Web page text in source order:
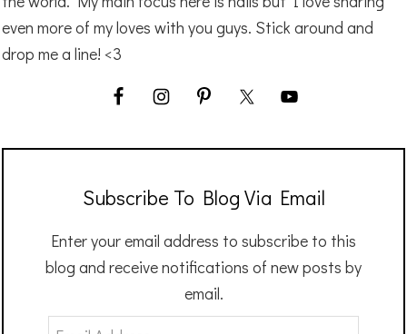
even more of my loves with you guys. Stick around and
drop me a line! <3
Subscribe To Blog Via Email
Enter your email address to subscribe to this
blog and receive notifications of new posts by
email.
Email